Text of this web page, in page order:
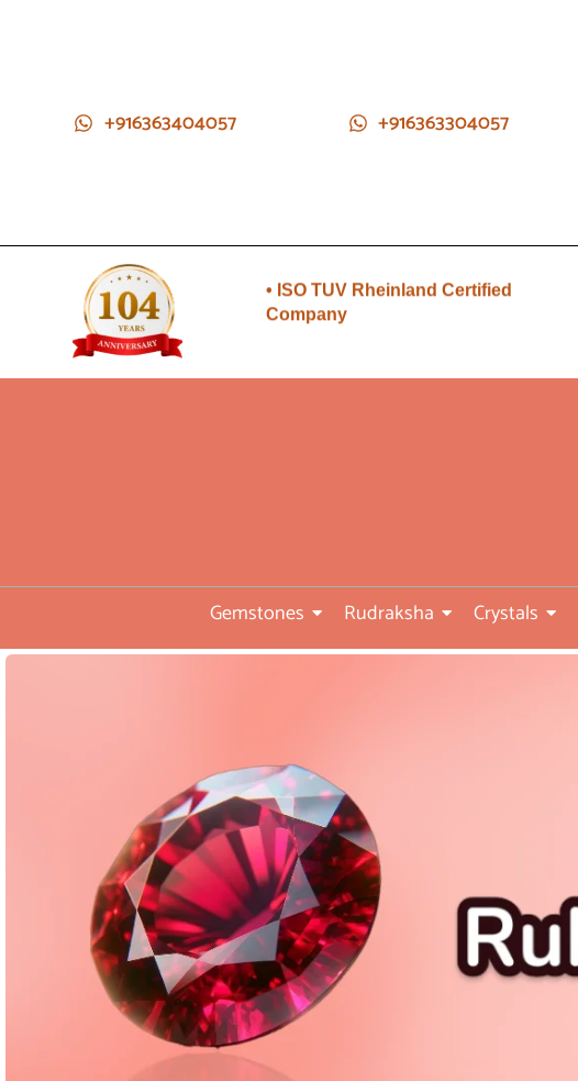
+916363404057 +916363304057
• ISO TUV Rheinland Certified
Company
Company
nepal farms
Gemstones Rudraksha Crystals